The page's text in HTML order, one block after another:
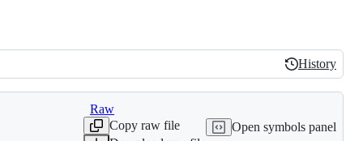
History
History
Raw
Copy raw file
Open symbols panel